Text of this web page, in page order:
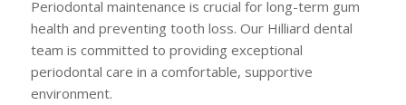
Periodontal maintenance is crucial for long-term gum
health and preventing tooth loss. Our Hilliard dental
team is committed to providing exceptional
periodontal care in a comfortable, supportive
environment.